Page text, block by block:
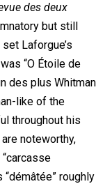
des deux
but still
Laforgue’s
“O Étoile de
des plus Whitman
like of the
throughout his
noteworthy,
“démâtée” roughly